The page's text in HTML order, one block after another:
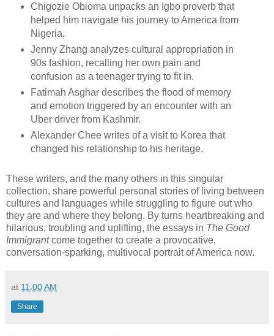
Chigozie Obioma unpacks an Igbo proverb that
helped him navigate his journey to America from
Nigeria.
Jenny Zhang analyzes cultural appropriation in
90s fashion, recalling her own pain and
confusion as a teenager trying to fit in.
Fatimah Asghar describes the flood of memory
and emotion triggered by an encounter with an
Uber driver from Kashmir.
Alexander Chee writes of a visit to Korea that
changed his relationship to his heritage.
These writers, and the many others in this singular
collection, share powerful personal stories of living between
cultures and languages while struggling to figure out who
they are and where they belong. By turns heartbreaking and
hilarious, troubling and uplifting, the essays in The Good
Immigrantcome together to create a provocative,
conversation-sparking, multivocal portrait of America now.
at 11:00 AM
Share